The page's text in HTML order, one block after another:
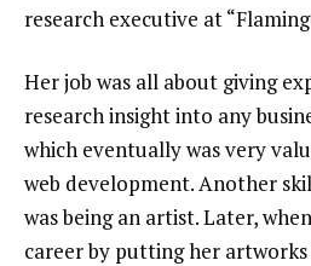
research executive at
Her job was all about giving
research insight into any
which eventually was very
web development. Another
was being an artist. Later,
career by putting her